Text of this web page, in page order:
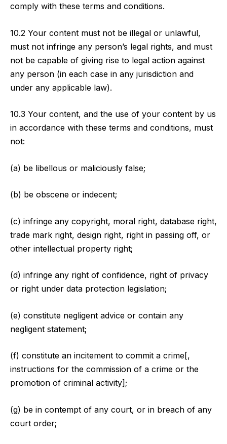
comply with these terms and conditions.
10.2 Your content must not be illegal or unlawful,
must not infringe any person’s legal rights, and must
not be capable of giving rise to legal action against
any person (in each case in any jurisdiction and
under any applicable law).
10.3 Your content, and the use of your content by us
in accordance with these terms and conditions, must
not:
(a) be libellous or maliciously false;
(b) be obscene or indecent;
(c) infringe any copyright, moral right, database right,
trade mark right, design right, right in passing off, or
other intellectual property right;
(d) infringe any right of confidence, right of privacy
or right under data protection legislation;
(e) constitute negligent advice or contain any
negligent statement;
(f) constitute an incitement to commit a crime[,
instructions for the commission of a crime or the
promotion of criminal activity];
(g) be in contempt of any court, or in breach of any
court order;